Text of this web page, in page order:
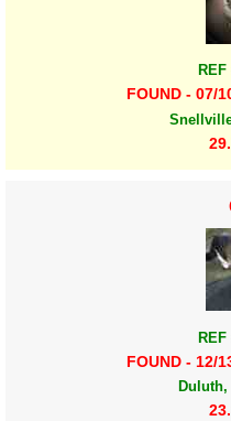
REF
FOUND - 07/
REF
FOUND - 12/
Duluth,